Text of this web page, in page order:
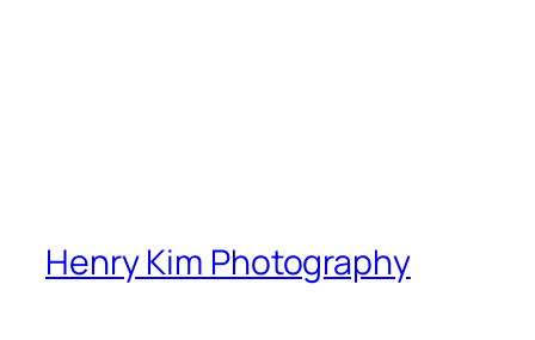
Henry Kim Photography